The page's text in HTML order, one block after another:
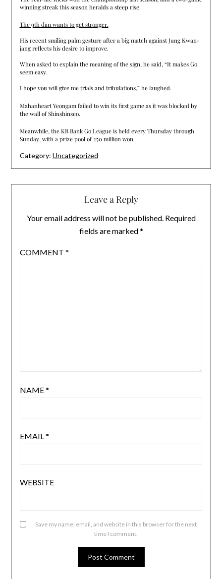
winning streak this season heralds a steep rise.
The 9th dan wants to get stronger.
His recent smiling palm gesture after a big match against Jung Kwan-
jang reflects his desire to improve.
When asked to explain the meaning of the sign, he said, “It makes Go
seem easy.
I hope you will give me trials and tribulations,” he laughed.
Mahanheart Yeongam failed to win its first game as it was blocked by
the wall of Shinshinseo.
Meanwhile, the KB Bank Go League is held every Thursday through
Sunday, with a prize pool of 250 million won.
Category: Uncategorized
Leave a Reply
Your email address will not be published. Required
fields are marked*
COMMENT *
NAME*
EMAIL*
WEBSITE
Save my name, email, and website in this browser for the next
time I comment.